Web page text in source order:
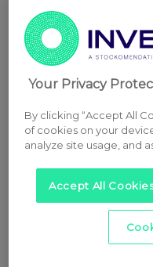
Your Privacy
By clicking “Accept All
of cookies on your
analyze site usage, and
Accept All